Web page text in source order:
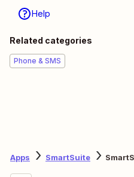
Help
Related categories
Phone & SMS
Apps SmartSuite